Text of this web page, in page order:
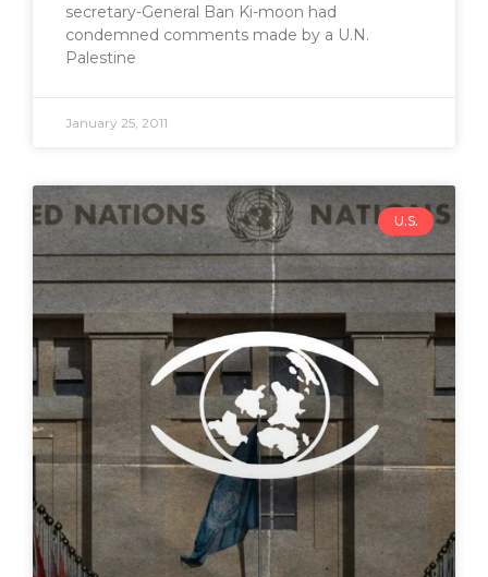
secretary-General Ban Ki-moon had
condemned comments made by a U.N.
Palestine
January 25, 2011
U.S.